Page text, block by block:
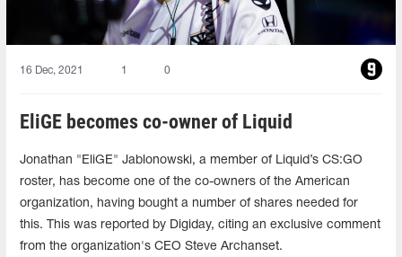
16 Dec, 2021 1 0
EliGE becomes co-owner of Liquid
Jonathan "EliGE" Jablonowski, a member of Liquid’s CS:GO
roster, has become one of the co-owners of the American
organization, having bought a number of shares needed for
this. This was reported by Digiday, citing an exclusive comment
from the organization's CEO Steve Archanset.